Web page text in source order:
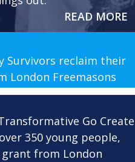
READ MORE
Survivors reclaim their
London Freemasons
Go Create
350 young people,
from London